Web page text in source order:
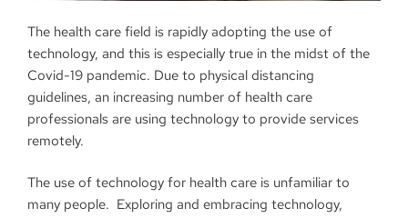
The health care field is rapidly adopting the use of
technology, and this is especially true in the midst of the
Covid-19 pandemic. Due to physical distancing
guidelines, an increasing number of health care
professionals are using technology to provide services
remotely.
The use of technology for health care is unfamiliar to
many people. Exploring and embracing technology,